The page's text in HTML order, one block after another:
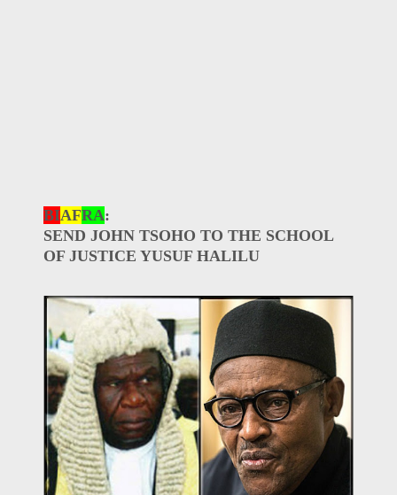
BIAFRA:
SEND JOHN TSOHO TO THE SCHOOL
OF JUSTICE YUSUF HALILU